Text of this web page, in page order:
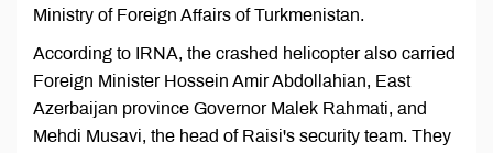
Ministry of Foreign Affairs of Turkmenistan.
According to IRNA, the crashed helicopter also carried
Foreign Minister Hossein Amir Abdollahian, East
Azerbaijan province Governor Malek Rahmati, and
Mehdi Musavi, the head of Raisi's security team. They